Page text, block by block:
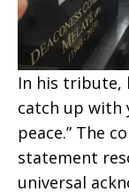
In his tribute,
catch up with
peace.” The
statement
universal